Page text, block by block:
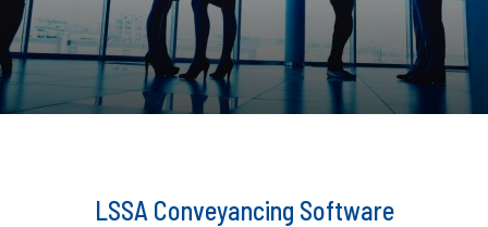
LSSA Conveyancing Software